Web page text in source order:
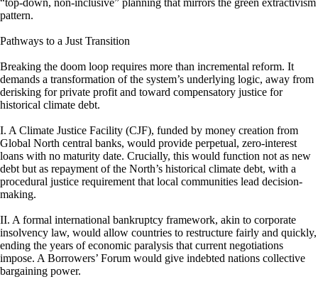
pattern.
Pathways to a Just Transition
Breaking the doom loop requires more than incremental reform. It
demands a transformation of the system’s underlying logic, away from
derisking for private profit and toward compensatory justice for
historical climate debt.
I. A Climate Justice Facility (CJF), funded by money creation from
Global North central banks, would provide perpetual, zero-interest
loans with no maturity date. Crucially, this would function not as new
debt but as repayment of the North’s historical climate debt, with a
procedural justice requirement that local communities lead decision-
making.
II. A formal international bankruptcy framework, akin to corporate
insolvency law, would allow countries to restructure fairly and quickly,
ending the years of economic paralysis that current negotiations
impose. A Borrowers’ Forum would give indebted nations collective
bargaining power.